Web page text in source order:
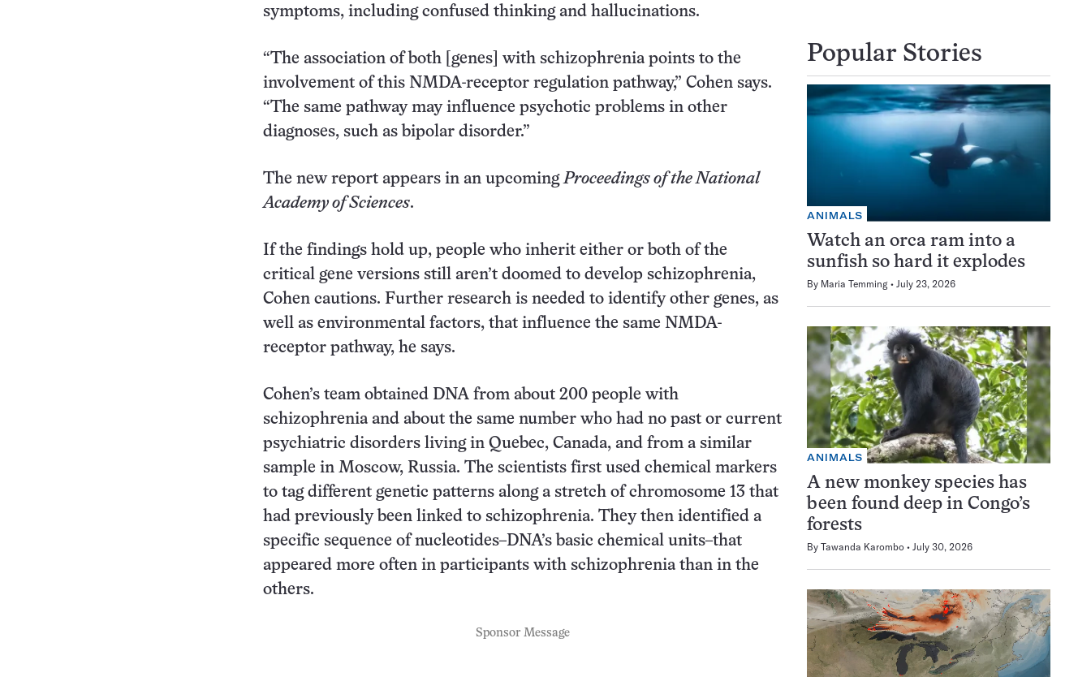
symptoms, including confused thinking and hallucinations.
“The association of both [genes] with schizophrenia points to the
involvement of this NMDA-receptor regulation pathway,” Cohen says.
“The same pathway may influence psychotic problems in other
diagnoses, such as bipolar disorder.”
The new report appears in an upcomingProceedings of the National
Academy of Sciences.
If the findings hold up, people who inherit either or both of the
critical gene versions still aren’t doomed to develop schizophrenia,
Cohen cautions. Further research is needed to identify other genes, as
well as environmental factors, that influence the same NMDA-
receptor pathway, he says.
Cohen’s team obtained DNA from about 200 people with
schizophrenia and about the same number who had no past or current
psychiatric disorders living in Quebec, Canada, and from a similar
sample in Moscow, Russia. The scientists first used chemical markers
to tag different genetic patterns along a stretch of chromosome 13 that
had previously been linked to schizophrenia. They then identified a
specific sequence of nucleotides–DNA’s basic chemical units–that
appeared more often in participants with schizophrenia than in the
others.
Sponsor Message
Popular Stories
ANIMALS
Watch an orca ram into a
sunfish so hard it explodes
By Maria Temming July 23, 2026
ANIMALS
A new monkey species has
been found deep in Congo’s
forests
By Tawanda Karombo July 30, 2026